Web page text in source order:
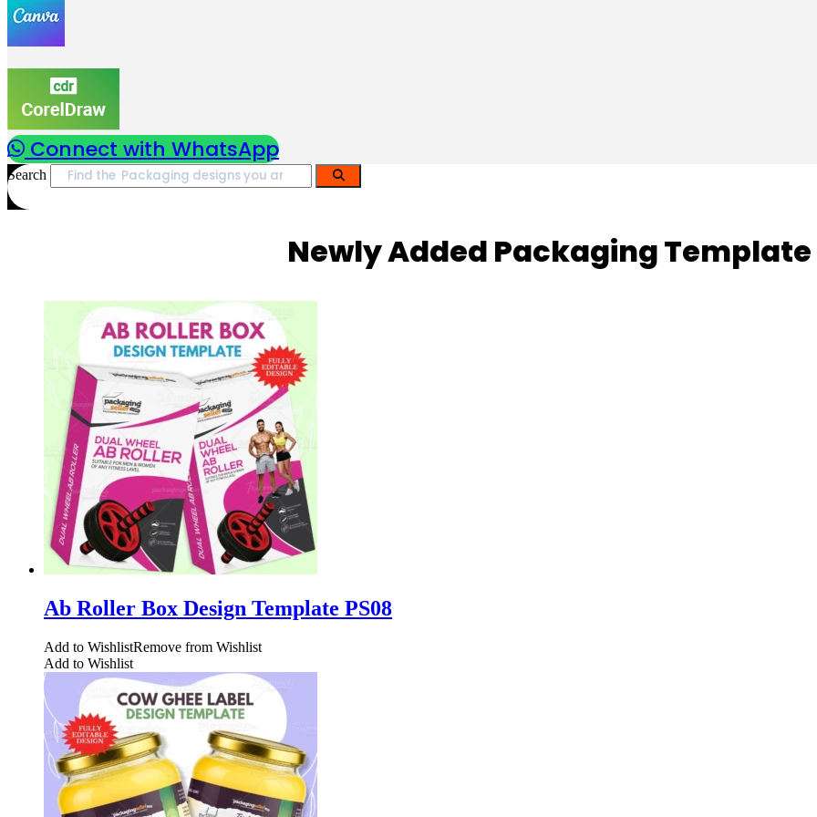
Connect with WhatsApp
Search
Newly Added Packaging Template
Ab Roller Box Design Template PS08
Add to WishlistRemove from Wishlist
Add to Wishlist